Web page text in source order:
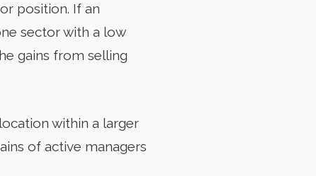
position. If an
sector with a low
gains from selling
within a larger
of active managers